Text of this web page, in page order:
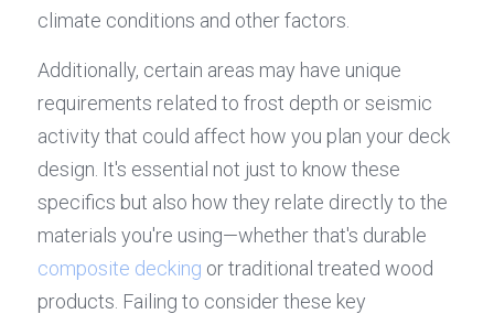
climate conditions and other factors.
Additionally, certain areas may have unique
requirements related to frost depth or seismic
activity that could affect how you plan your deck
design. It's essential not just to know these
specifics but also how they relate directly to the
composite decking or traditional treated wood
products. Failing to consider these key